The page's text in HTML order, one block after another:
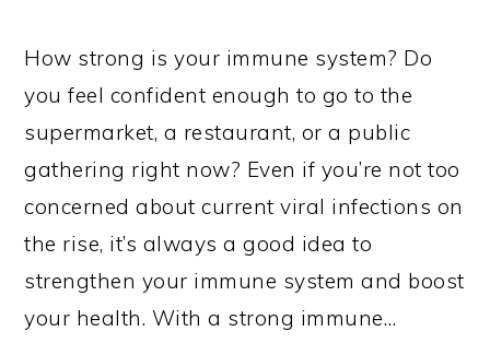
How strong is your immune system? Do
you feel confident enough to go to the
supermarket, a restaurant, or a public
gathering right now? Even if you’re not too
concerned about current viral infections on
the rise, it’s always a good idea to
strengthen your immune system and boost
your health. With a strong immune…